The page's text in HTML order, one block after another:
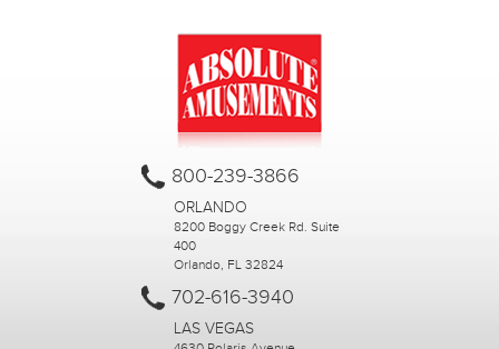
800-239-3866
ORLANDO
8200 Boggy Creek Rd. Suite
400
Orlando, FL 32824
702-616-3940
LAS VEGAS